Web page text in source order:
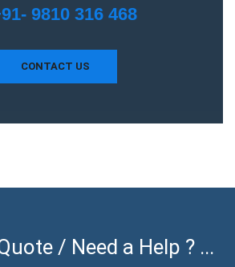
9810 316 468
CONTACT US
/ Need a Help ? ...